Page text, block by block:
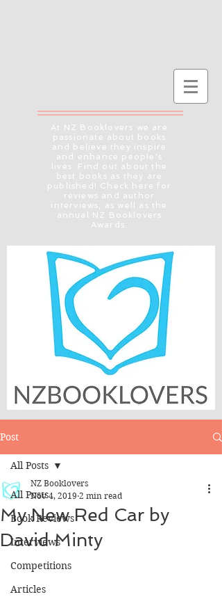
At NZ Booklovers we are
passionate about books
and believe they inspire
and enhance people's
lives. Find out about the
best books as they are
published! Check here for
reviews and author
interviews, as well as the
annual NZ Booklovers
Awards.
Post
All Posts
Book Reviews
Interviews
Competitions
Articles
All Posts
My New Red Car by
David Minty
NZ Booklovers
Nov 4, 2019 2 min read